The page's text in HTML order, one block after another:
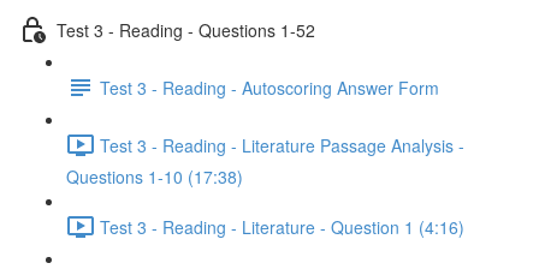
Test 3 - Reading - Questions 1-52
Test 3 - Reading - Autoscoring Answer Form
Test 3 - Reading - Literature Passage Analysis -
Questions 1-10 (17:38)
Test 3 - Reading - Literature - Question 1 (4:16)